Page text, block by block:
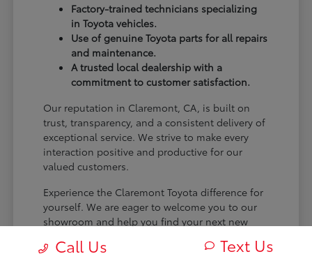
Factory-trained technicians specializing
in Toyota vehicles.
Use of genuine Toyota parts for all repairs
and maintenance.
A trusted local dealership with a
commitment to customer satisfaction.
Our reputation in Claremont, CA, is built on
trust, transparency, and a consistent delivery of
exceptional service. We strive to make every
interaction positive and productive for our
valued customers.
Experience the Claremont Toyota difference for
yourself. We are eager to welcome you to our
showroom and help you find your next new
Call Us Text Us